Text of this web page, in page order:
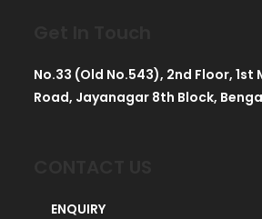
No.33 (Old No.543), 2nd Floor, 1st
Road, Jayanagar 8th Block,
ENQUIRY